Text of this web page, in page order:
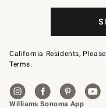
California Residents, Please
Terms.